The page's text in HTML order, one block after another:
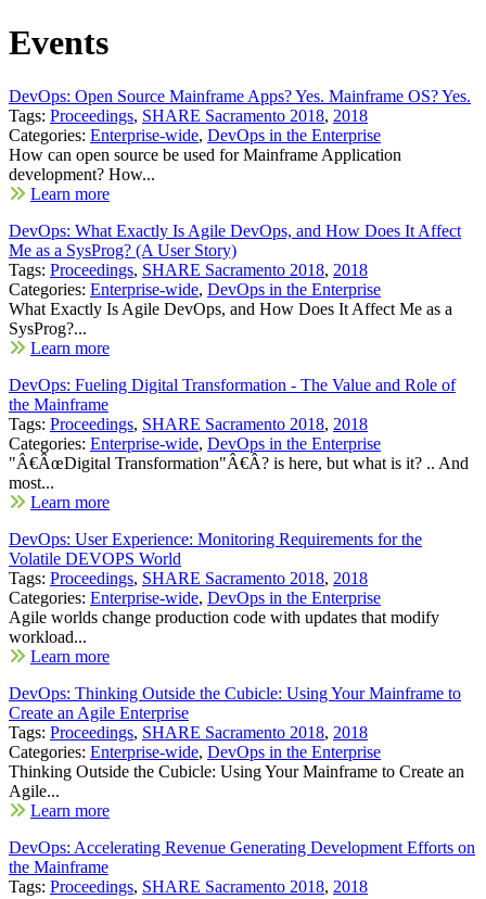
Events
DevOps: Open Source Mainframe Apps? Yes. Mainframe OS? Yes.
Tags: Proceedings, SHARE Sacramento 2018, 2018
Categories: Enterprise-wide, DevOps in the Enterprise
How can open source be used for Mainframe Application
development? How...
Learn more
DevOps: What Exactly Is Agile DevOps, and How Does It Affect
Me as a SysProg? (A User Story)
Tags: Proceedings, SHARE Sacramento 2018, 2018
Categories: Enterprise-wide, DevOps in the Enterprise
What Exactly Is Agile DevOps, and How Does It Affect Me as a
SysProg?...
Learn more
DevOps: Fueling Digital Transformation - The Value and Role of
the Mainframe
Tags: Proceedings, SHARE Sacramento 2018, 2018
Categories: Enterprise-wide, DevOps in the Enterprise
"Â€ÂœDigital Transformation"Â€Â? is here, but what is it? .. And
most...
Learn more
DevOps: User Experience: Monitoring Requirements for the
Volatile DEVOPS World
Tags: Proceedings, SHARE Sacramento 2018, 2018
Categories: Enterprise-wide, DevOps in the Enterprise
Agile worlds change production code with updates that modify
workload...
Learn more
DevOps: Thinking Outside the Cubicle: Using Your Mainframe to
Create an Agile Enterprise
Tags: Proceedings, SHARE Sacramento 2018, 2018
Categories: Enterprise-wide, DevOps in the Enterprise
Thinking Outside the Cubicle: Using Your Mainframe to Create an
Agile...
Learn more
DevOps: Accelerating Revenue Generating Development Efforts on
the Mainframe
Tags: Proceedings, SHARE Sacramento 2018, 2018